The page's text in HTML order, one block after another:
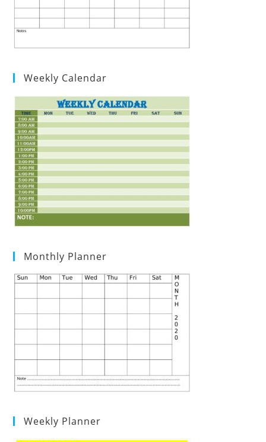
Weekly Calendar
Monthly Planner
Weekly Planner